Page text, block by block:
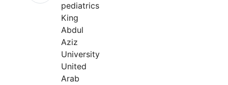
pediatrics
King
Abdul
Aziz
University
United
Arab